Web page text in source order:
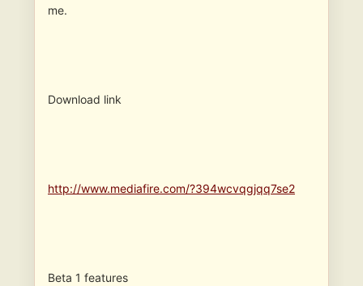
me.
Download link
http://www.mediafire.com/?394wcvqgjqq7se2
Beta 1 features